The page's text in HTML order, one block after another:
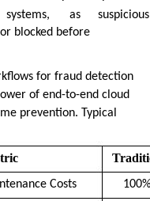
systems, as
suspicious
blocked before
for fraud detection
of end-to-end cloud
prevention. Typical
Costs